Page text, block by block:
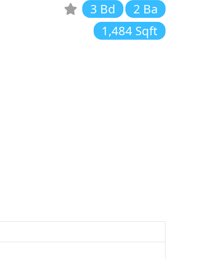
3 Bd
2 Ba
1,484 Sqft